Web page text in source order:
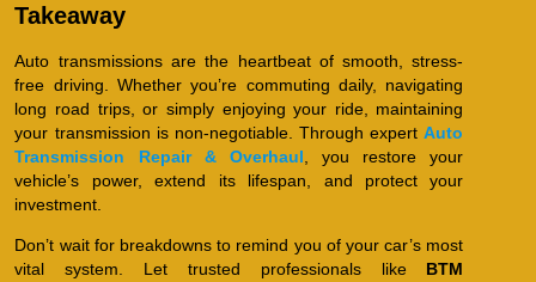
Takeaway
Auto transmissions are the heartbeat of smooth, stress-
free driving. Whether you’re commuting daily, navigating
long road trips, or simply enjoying your ride, maintaining
your transmission is non-negotiable. Through expertAuto
Transmission Repair & Overhaul , you restore your
vehicle’s power, extend its lifespan, and protect your
investment.
Don’t wait for breakdowns to remind you of your car’s most
vital system. Let trusted professionals like BTM